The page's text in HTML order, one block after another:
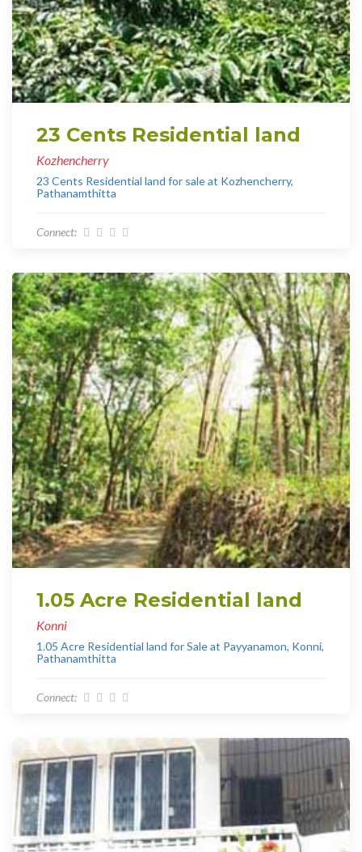
23 Cents Residential land
Kozhencherry
23 Cents Residential land for sale at Kozhencherry,
Pathanamthitta
Connect:
1.05 Acre Residential land
Konni
1.05 Acre Residential land for Sale at Payyanamon, Konni,
Pathanamthitta
Connect: